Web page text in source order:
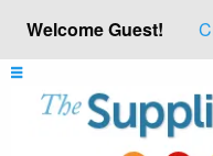
Welcome Guest!